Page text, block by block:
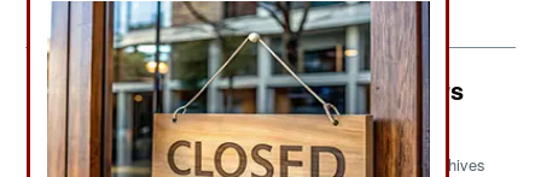
Goes To War
NBC Weapons: Gassed In Flounders
Fields
Archives